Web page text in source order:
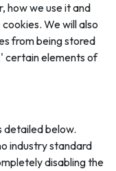
how we use it and
We will also
from being stored
certain elements of
detailed below.
industry standard
disabling the